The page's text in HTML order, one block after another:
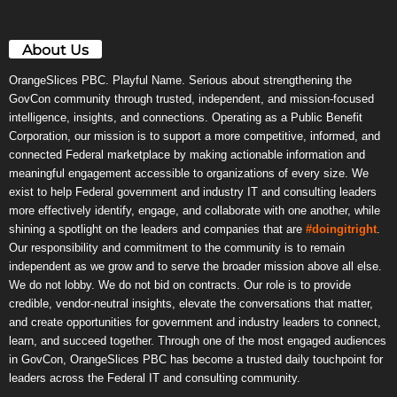
About Us
OrangeSlices PBC. Playful Name. Serious about strengthening the
GovCon community through trusted, independent, and mission-focused
intelligence, insights, and connections. Operating as a Public Benefit
Corporation, our mission is to support a more competitive, informed, and
connected Federal marketplace by making actionable information and
meaningful engagement accessible to organizations of every size. We
exist to help Federal government and industry IT and consulting leaders
more effectively identify, engage, and collaborate with one another, while
shining a spotlight on the leaders and companies that are #doingitright
Our responsibility and commitment to the community is to remain
independent as we grow and to serve the broader mission above all else.
We do not lobby. We do not bid on contracts. Our role is to provide
credible, vendor-neutral insights, elevate the conversations that matter,
and create opportunities for government and industry leaders to connect,
learn, and succeed together. Through one of the most engaged audiences
in GovCon, OrangeSlices PBC has become a trusted daily touchpoint for
leaders across the Federal IT and consulting community.